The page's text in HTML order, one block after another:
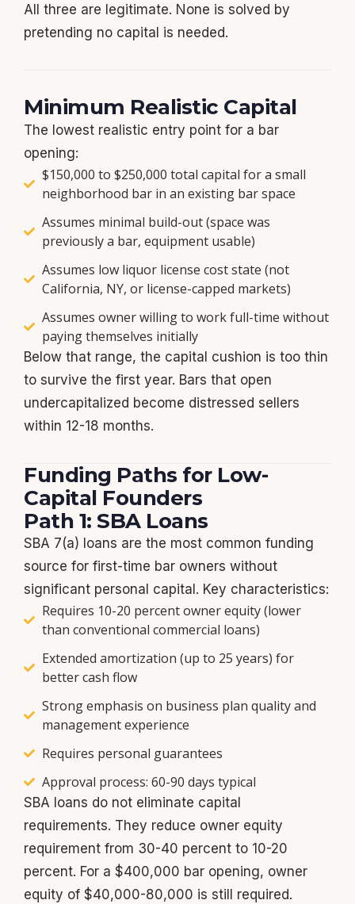
All three are legitimate. None is solved by
pretending no capital is needed.
Minimum Realistic Capital
The lowest realistic entry point for a bar
opening:
$150,000 to $250,000 total capital for a small
neighborhood bar in an existing bar space
Assumes minimal build-out (space was
previously a bar, equipment usable)
Assumes low liquor license cost state (not
California, NY, or license-capped markets)
Assumes owner willing to work full-time without
paying themselves initially
Below that range, the capital cushion is too thin
to survive the first year. Bars that open
undercapitalized become distressed sellers
within 12-18 months.
Funding Paths for Low-
Capital Founders
Path 1: SBA Loans
SBA 7(a) loans are the most common funding
source for first-time bar owners without
significant personal capital. Key characteristics:
Requires 10-20 percent owner equity (lower
than conventional commercial loans)
Extended amortization (up to 25 years) for
better cash flow
Strong emphasis on business plan quality and
management experience
Requires personal guarantees
Approval process: 60-90 days typical
SBA loans do not eliminate capital
requirements. They reduce owner equity
requirement from 30-40 percent to 10-20
percent. For a $400,000 bar opening, owner
equity of $40,000-80,000 is still required.